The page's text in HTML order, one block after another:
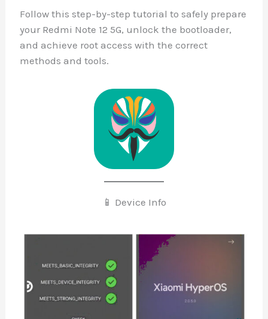
Follow this step-by-step tutorial to safely prepare
your Redmi Note 12 5G, unlock the bootloader,
and achieve root access with the correct
methods and tools.
📱 Device Info